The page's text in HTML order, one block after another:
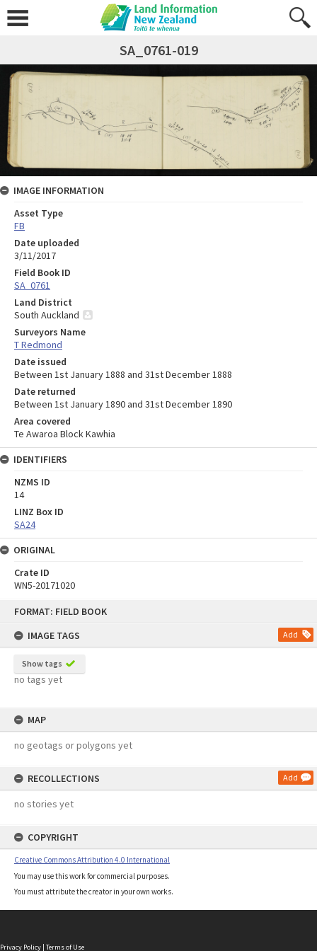
FORMAT: FIELD BOOK
IMAGE TAGS
Add
Show tags
no tags yet
MAP
no geotags or polygons yet
RECOLLECTIONS Add
no stories yet
COPYRIGHT
Creative Commons Attribution 4.0 International
You may use this work for commercial purposes.
You must attribute the creator in your own works.
SA_0761-019
IMAGE INFORMATION
Asset Type
FB
Date uploaded
3/11/2017
Field Book ID
SA_0761
Land District
South Auckland
Surveyors Name
T Redmond
Date issued
Between 1st January 1888 and 31st December 1888
Date returned
Between 1st January 1890 and 31st December 1890
Area covered
Te Awaroa Block Kawhia
IDENTIFIERS
NZMS ID
14
LINZ Box ID
SA24
ORIGINAL
Crate ID
WN5-20171020
Privacy Policy | Terms of Use